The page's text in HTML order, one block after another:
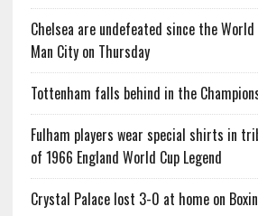
Chelsea are undefeated since the
Man City on Thursday
Tottenham falls behind in the
Fulham players wear special shirts in
of 1966 England World Cup Legend
Crystal Palace lost 3-0 at home on